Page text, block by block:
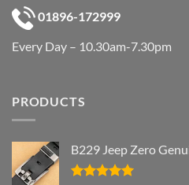
01896-172999
Every Day – 10.30am-7.30pm
PRODUCTS
B229 Jeep Zero